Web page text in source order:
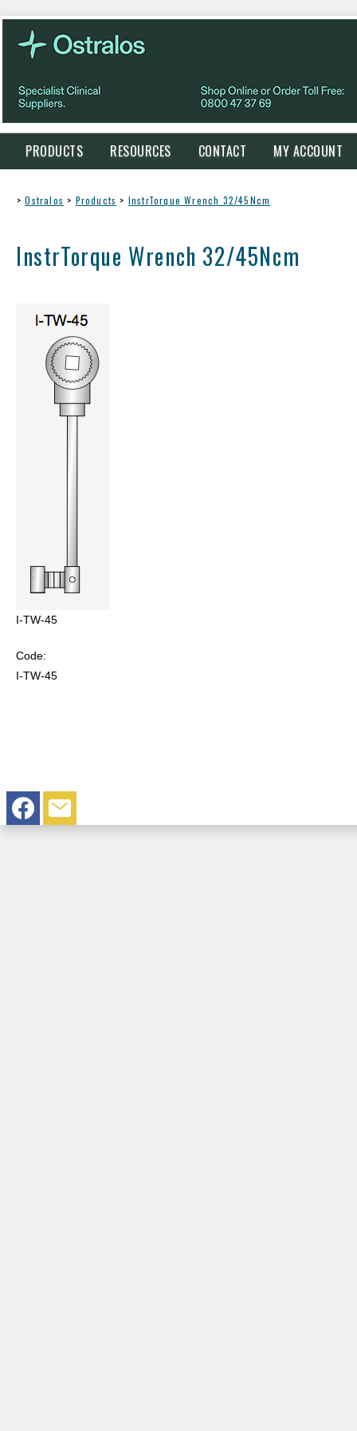
PRODUCTS RESOURCES CONTACT MY ACCOUNT
> Ostralos > Products > InstrTorque Wrench 32/45Ncm
InstrTorque Wrench 32/45Ncm
I-TW-45
Code:
I-TW-45